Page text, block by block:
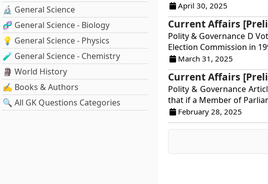
🔬 General Science
🧬 General Science - Biology
💡 General Science - Physics
🧪 General Science - Chemistry
🗿 World History
✍️ Books & Authors
🔍 All GK Questions Categories
April 30, 2025
Current Affairs
Polity & Governance D
Election Commission in
March 31, 2025
Current Affairs
Polity & Governance
that if a Member of
February 28, 2025